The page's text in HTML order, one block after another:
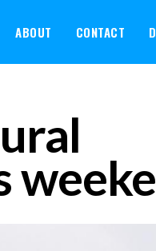
ABOUT CONTACT